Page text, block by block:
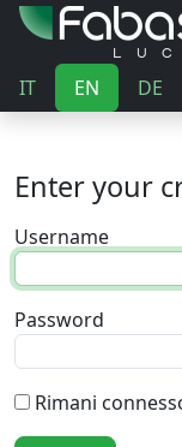
IT EN DE
Enter your
Username
Password
Rimani